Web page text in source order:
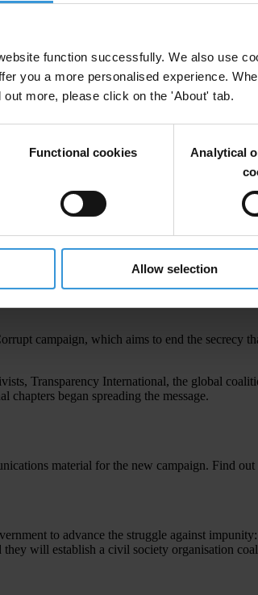
function successfully. We also use
you a more personalised experience.
more, please click on the 'About' tab.
Functional cookies
Analytical
Allow selection
in foreign banks and/or invest them in
to serve. They are aided by the
campaign, which aims to end the secrecy
Transparency International, the global
chapters began spreading the message.
material for the new campaign. Find out
to advance the struggle against
will establish a civil society organisation